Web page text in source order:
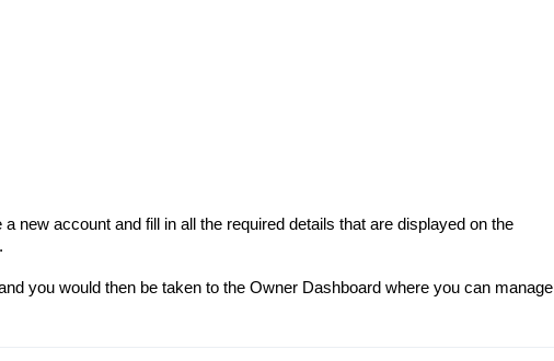
new account and fill in all the required details that are displayed on the
you would then be taken to the Owner Dashboard where you can manage